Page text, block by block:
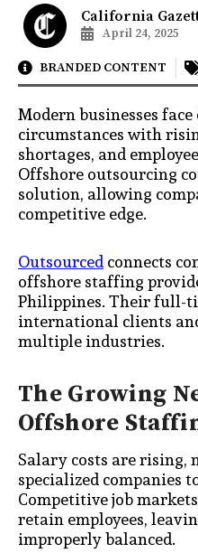
California
April 24, 2025
BRANDED CONTENT
Modern businesses
circumstances with
shortages, and
Offshore outsourcing
solution, allowing
competitive edge.
Outsourcedconnects
offshore staffing
Philippines. Their full-
international clients
multiple industries.
The Growing
Offshore
Salary costs are
specialized companies
Competitive job
retain employees,
improperly balanced.